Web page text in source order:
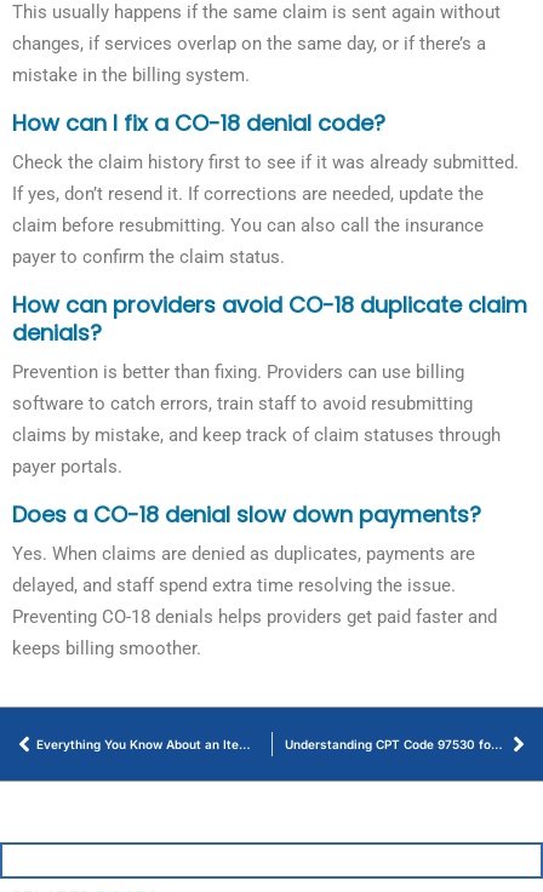
This usually happens if the same claim is sent again without
changes, if services overlap on the same day, or if there’s a
mistake in the billing system.
How can I fix a CO-18 denial code?
Check the claim history first to see if it was already submitted.
If yes, don’t resend it. If corrections are needed, update the
claim before resubmitting. You can also call the insurance
payer to confirm the claim status.
How can providers avoid CO-18 duplicate claim
denials?
Prevention is better than fixing. Providers can use billing
software to catch errors, train staff to avoid resubmitting
claims by mistake, and keep track of claim statuses through
payer portals.
Does a CO-18 denial slow down payments?
Yes. When claims are denied as duplicates, payments are
delayed, and staff spend extra time resolving the issue.
Preventing CO-18 denials helps providers get paid faster and
keeps billing smoother.
Everything You Know About an Itemized Bill in Medical Billing Understanding CPT Code 97530 for Therapeutic Activities and Billing